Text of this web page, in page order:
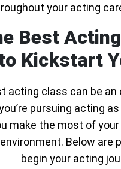
your acting
Best
Kickstart
acting class can be
pursuing acting
make the most of
Below
begin your acting